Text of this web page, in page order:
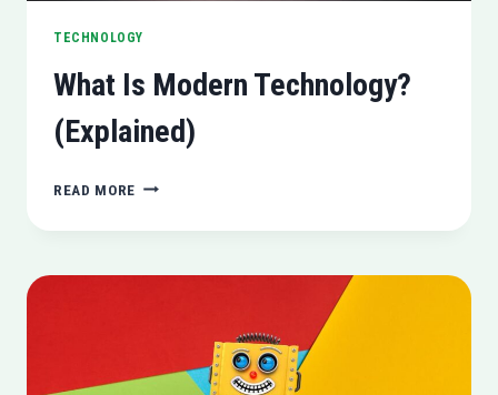
TECHNOLOGY
What Is Modern Technology?
(Explained)
READ MORE WHAT
MODERN
(EXPLAINED)